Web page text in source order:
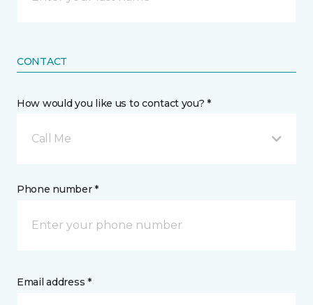
CONTACT
How would you like us to contact you? *
Call Me
Phone number *
Email address *